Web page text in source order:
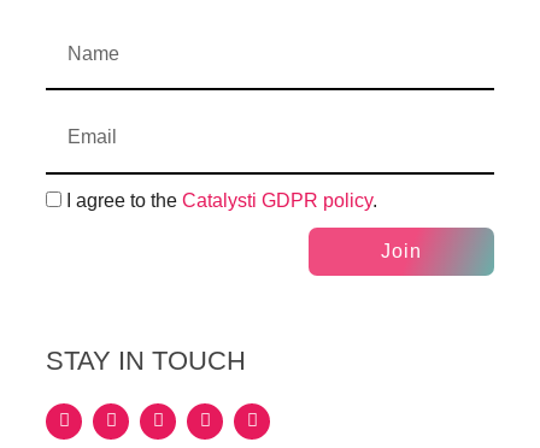
I agree to the Catalysti GDPR policy.
Join
STAY IN TOUCH